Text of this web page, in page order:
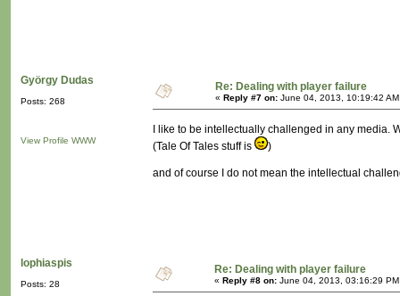
György Dudas
Posts: 268
View Profile WWW
Re: Dealing with player failure
« Reply #7 on: June 04, 2013, 10:19:42
I like to be intellectually challenged in any
(Tale Of Tales stuff is
)
and of course I do not mean the intellectual
lophiaspis
Posts: 28
Re: Dealing with player failure
« Reply #8 on: June 04, 2013, 03:16:29